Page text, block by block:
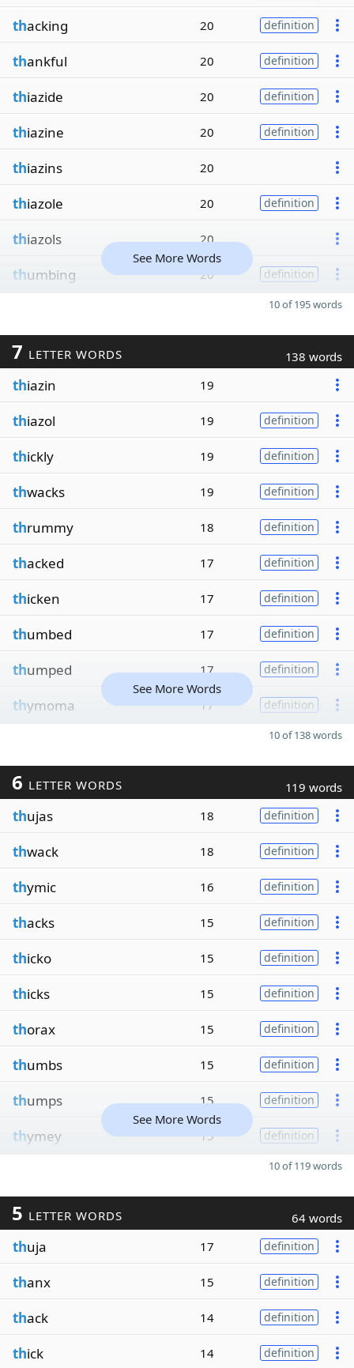
thacking 20 definition
thankful 20 definition
thiazide 20 definition
thiazine 20 definition
thiazins 20
thiazole 20 definition
thiazols 20
thumbing 20 definition
See More Words
10 of 195 words
7 LETTER WORDS 138 words
thiazin 19
thiazol 19 definition
thickly 19 definition
thwacks 19 definition
thrummy 18 definition
thacked 17 definition
thicken 17 definition
thumbed 17 definition
thumped 17 definition
thymoma 17 definition
See More Words
10 of 138 words
6 LETTER WORDS 119 words
thujas 18 definition
thwack 18 definition
thymic 16 definition
thacks 15 definition
thicko 15 definition
thicks 15 definition
thorax 15 definition
thumbs 15 definition
thumps 15 definition
thymey 15 definition
See More Words
10 of 119 words
5 LETTER WORDS 64 words
thuja 17 definition
thanx 15 definition
thack 14 definition
thick 14 definition